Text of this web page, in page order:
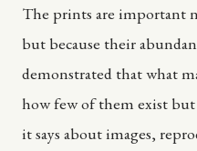
The prints are important
but because their
demonstrated that what
how few of them exist
it says about images,